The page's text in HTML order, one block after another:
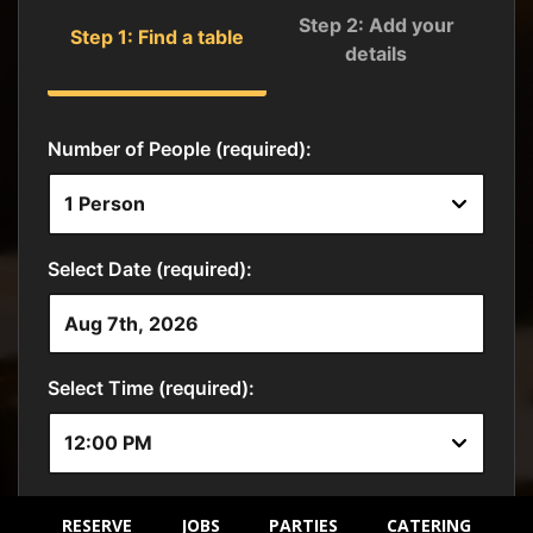
RESERVE JOBS PARTIES CATERING